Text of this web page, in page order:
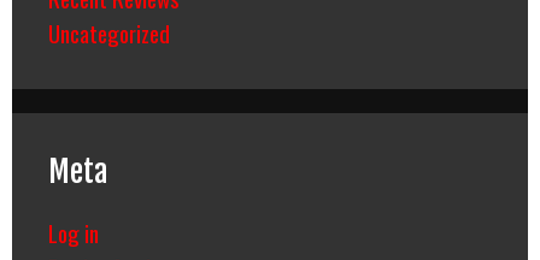
Uncategorized
Meta
Log in